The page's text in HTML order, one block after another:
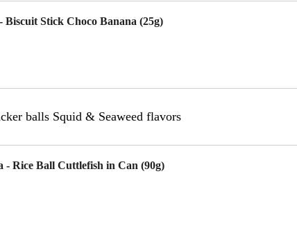
Biscuit Stick Choco Banana (25g)
balls Squid & Seaweed flavors
- Rice Ball Cuttlefish in Can (90g)